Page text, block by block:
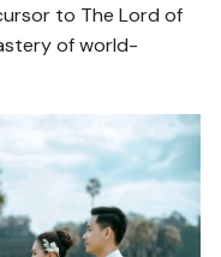
to The Lord of
of world-